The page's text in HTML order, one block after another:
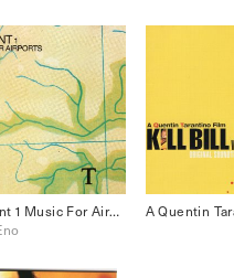
Ambient 1 Music For Airport